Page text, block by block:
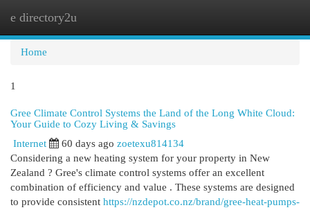
e directory2u
Home
1
Gree Climate Control Systems the Land of the Long White Cloud:
Your Guide to Cozy Living & Savings
Internet 60 days ago zoetexu814134
Considering a new heating system for your property in New
Zealand ? Gree's climate control systems offer an excellent
combination of efficiency and value . These systems are designed
to provide consistent https://nzdepot.co.nz/brand/gree-heat-pumps-